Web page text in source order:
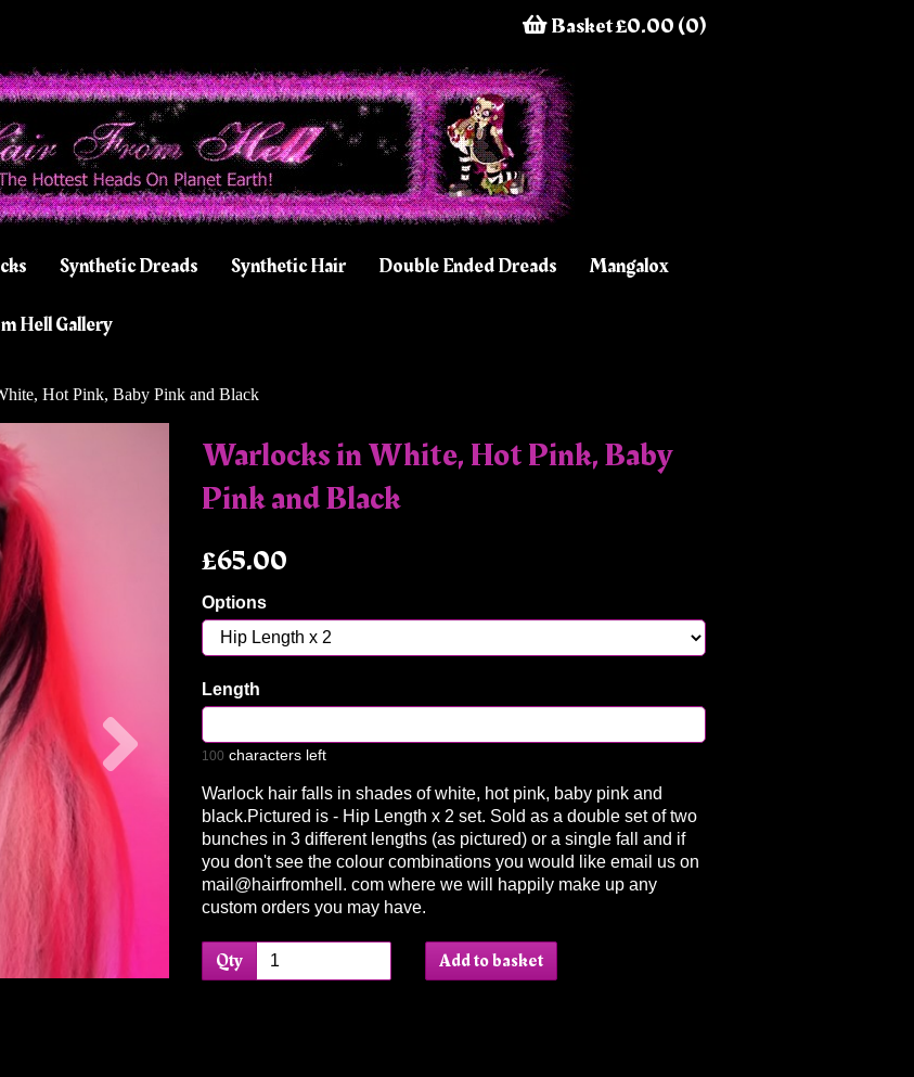
Basket £0.00 (0)
Synthetic Dreads Synthetic Hair Double Ended Dreads
Mangalox
Hell Gallery
Hot Pink, Baby Pink and Black
Warlocks in White, Hot Pink, Baby
Pink and Black
£65.00
Options
Length
100 characters left
Warlock hair falls in shades of white, hot pink, baby pink and
black.Pictured is - Hip Length x 2 set. Sold as a double set of two
bunches in 3 different lengths (as pictured) or a single fall and if
you don't see the colour combinations you would like email us on
mail@hairfromhell. com where we will happily make up any
custom orders you may have.
Qty Add to basket